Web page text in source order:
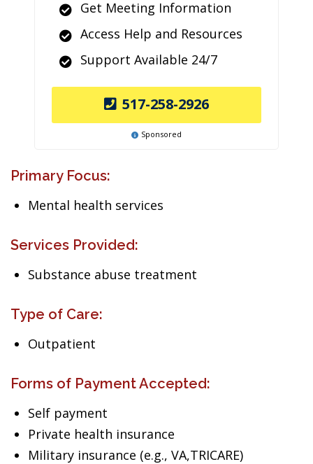
Get Meeting Information
Access Help and Resources
Support Available 24/7
517-258-2926
Sponsored
Primary Focus:
Mental health services
Services Provided:
Substance abuse treatment
Type of Care:
Outpatient
Forms of Payment Accepted:
Self payment
Private health insurance
Military insurance (e.g., VA,TRICARE)